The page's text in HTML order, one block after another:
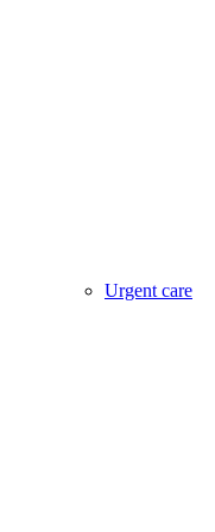
Urgent care